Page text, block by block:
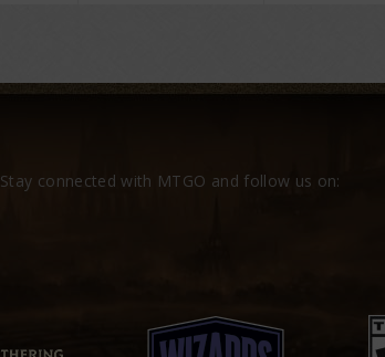
Stay connected with MTGO and follow us on: